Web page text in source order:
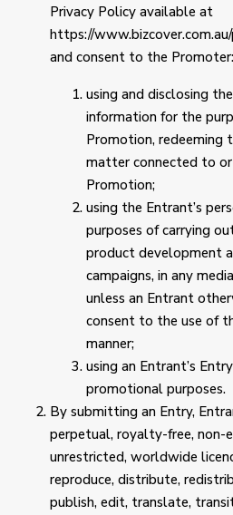
Privacy Policy available at
https://
and consent to the Promoter:
using and disclosing
information for the
Promotion, redeeming
matter connected to
Promotion;
using the Entrant’s
purposes of carrying
product development
campaigns, in any
unless an Entrant
consent to the use of
manner;
using an Entrant’s
promotional purposes.
By submitting an Entry,
perpetual, royalty-free, non-
unrestricted, worldwide
reproduce, distribute,
publish, edit, translate,